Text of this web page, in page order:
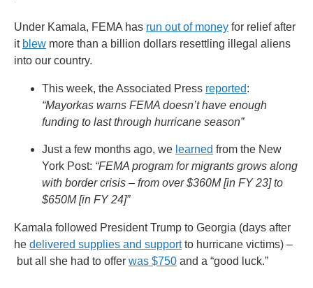
Under Kamala, FEMA has run out of money for relief after
it blew more than a billion dollars resettling illegal aliens
into our country.
This week, the Associated Press reported:
“Mayorkas warns FEMA doesn’t have enough
funding to last through hurricane season”
Just a few months ago, we learned from the New
York Post: “FEMA program for migrants grows along
with border crisis – from over $360M [in FY 23] to
$650M [in FY 24]”
Kamala followed President Trump to Georgia (days after
he delivered supplies and supportto hurricane victims) –
but all she had to offer was $750 and a “good luck.”